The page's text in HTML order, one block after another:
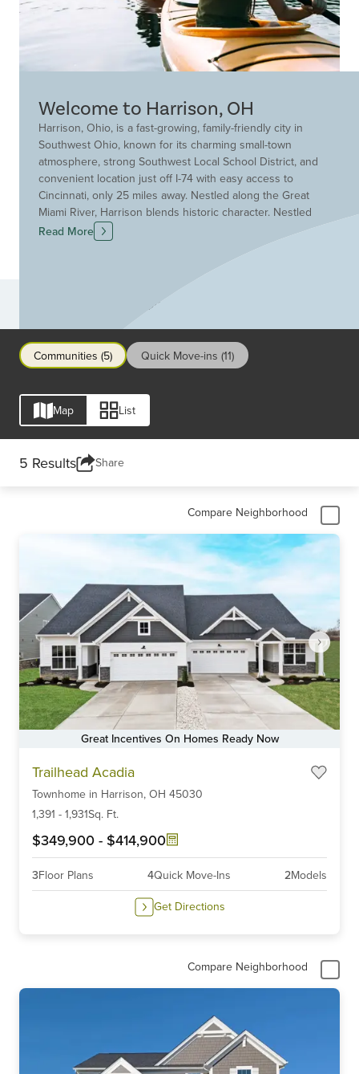
Welcome to Harrison, OH
Harrison, Ohio, is a fast-growing, family-friendly city in
Southwest Ohio, known for its charming small-town
atmosphere, strong Southwest Local School District, and
convenient location just off I-74 with easy access to
Cincinnati, only 25 miles away. Nestled along the Great
Miami River, Harrison blends historic character. Nestled
along the Great Miami River, Harrison blends the historic
character of a walkable downtown filled with boutique
Forest, offering hiking and biking trails, fishing, boating,
an 11-acre dog park, camping, golf, disc golf, and year-
round recreation, making Harrison one of the most
desirable places for nature lovers and active families. If
suburban feel, and plenty of nearby parks and trails,
Harrison, Ohio, delivers the perfect mix.
Read More
Communities
Communities (5) Quick Move-ins (11)
Map List
5 Results Share
Compare Neighborhood
Great Incentives On Homes Ready Now
Trailhead Acadia
Townhome in Harrison, OH 45030
1,391 - 1,931Sq. Ft.
$349,900 - $414,900
3Floor Plans 4Quick Move-Ins 2Models
Get Directions
Compare Neighborhood